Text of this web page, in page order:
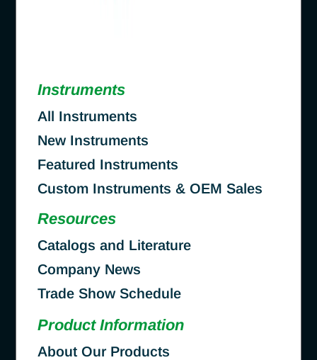
Instruments
All Instruments
New Instruments
Featured Instruments
Custom Instruments & OEM Sales
Resources
Catalogs and Literature
Company News
Trade Show Schedule
Product Information
About Our Products